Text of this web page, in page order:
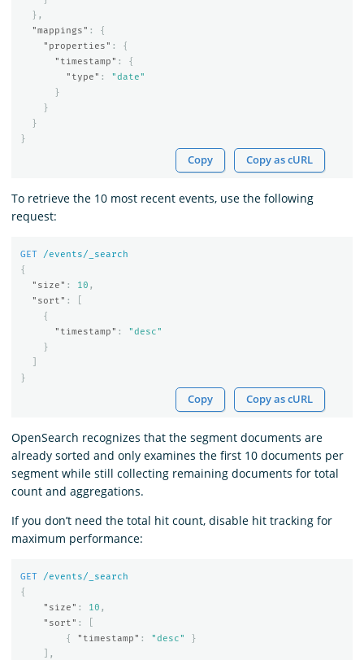
},
"mappings" :
{
"properties" :
{
"timestamp" :
{
"type" :
"date"
}
}
}
}
Copy Copy as cURL
To retrieve the 10 most recent events, use the following
request:
GET
/events/_search
{
"size" : 10 ,
"sort" :
{
"timestamp" :
"desc"
}
}
Copy Copy as cURL
OpenSearch recognizes that the segment documents are
already sorted and only examines the first 10 documents per
segment while still collecting remaining documents for total
count and aggregations.
If you don’t need the total hit count, disable hit tracking for
maximum performance:
GET
/events/_search
{
"size" : 10 ,
"sort" :
{
"timestamp" : "desc"
}
],